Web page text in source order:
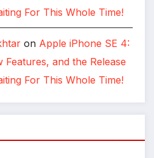
For This Whole Time!
on Apple iPhone SE 4:
Features, and the Release
For This Whole Time!